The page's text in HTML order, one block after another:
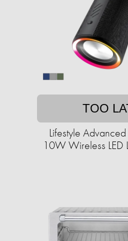
TOO
Lifestyle
10W Wireless LED